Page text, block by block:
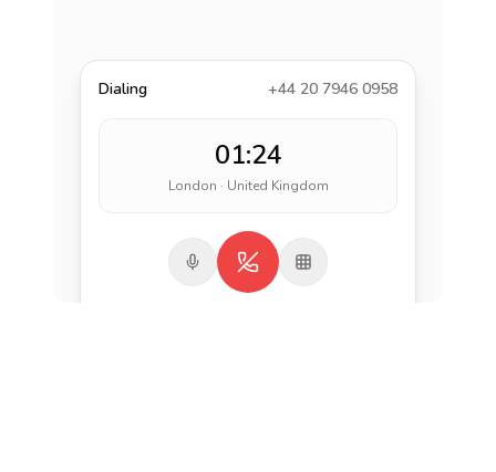
Dialing +44 20 7946 0958
01:24
London · United Kingdom